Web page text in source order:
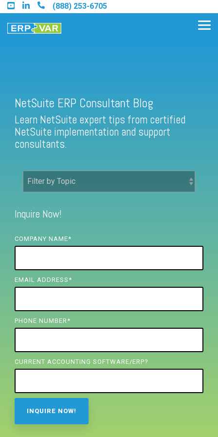
Skip
to
the
main
(888) 253-6705
Find an Acumatica Partner
Find a Sage 100 Partner
Find a Sage Intacct Partner
Partner
FREE ASSESSMENT
NetSuite ERP Consultant Blog
Learn NetSuite expert tips from certified
NetSuite implementation and support
consultants.
Inquire Now!
COMPANY NAME*
EMAIL ADDRESS *
PHONE NUMBER *
CURRENT ACCOUNTING SOFTWARE/ERP?